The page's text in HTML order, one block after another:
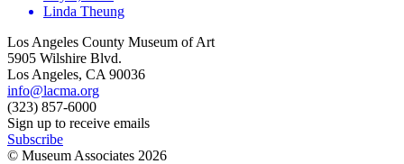
Linda Theung
Los Angeles County Museum of Art
5905 Wilshire Blvd.
Los Angeles, CA 90036
info@lacma.org
(323) 857-6000
Sign up to receive emails
Subscribe
© Museum Associates 2026